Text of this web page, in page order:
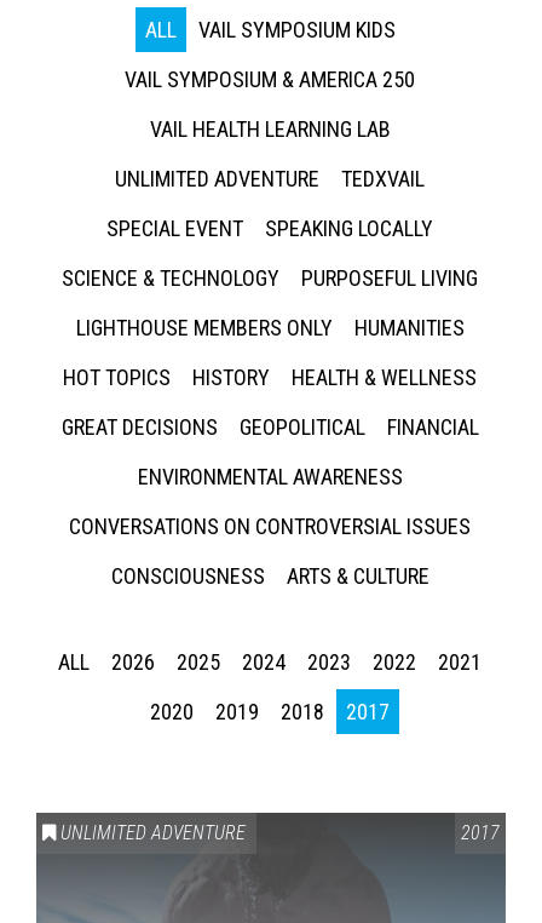
ALL
VAIL SYMPOSIUM KIDS
VAIL SYMPOSIUM & AMERICA 250
VAIL HEALTH LEARNING LAB
UNLIMITED ADVENTURE
TEDXVAIL
SPECIAL EVENT
SPEAKING LOCALLY
SCIENCE & TECHNOLOGY
PURPOSEFUL LIVING
LIGHTHOUSE MEMBERS ONLY
HUMANITIES
HOT TOPICS
HISTORY
HEALTH & WELLNESS
GREAT DECISIONS
GEOPOLITICAL
FINANCIAL
ENVIRONMENTAL AWARENESS
CONVERSATIONS ON CONTROVERSIAL ISSUES
CONSCIOUSNESS
ARTS & CULTURE
ALL 2026 2025 2024 2023 2022
2021
2020
2019 2018 2017
UNLIMITED ADVENTURE 2017